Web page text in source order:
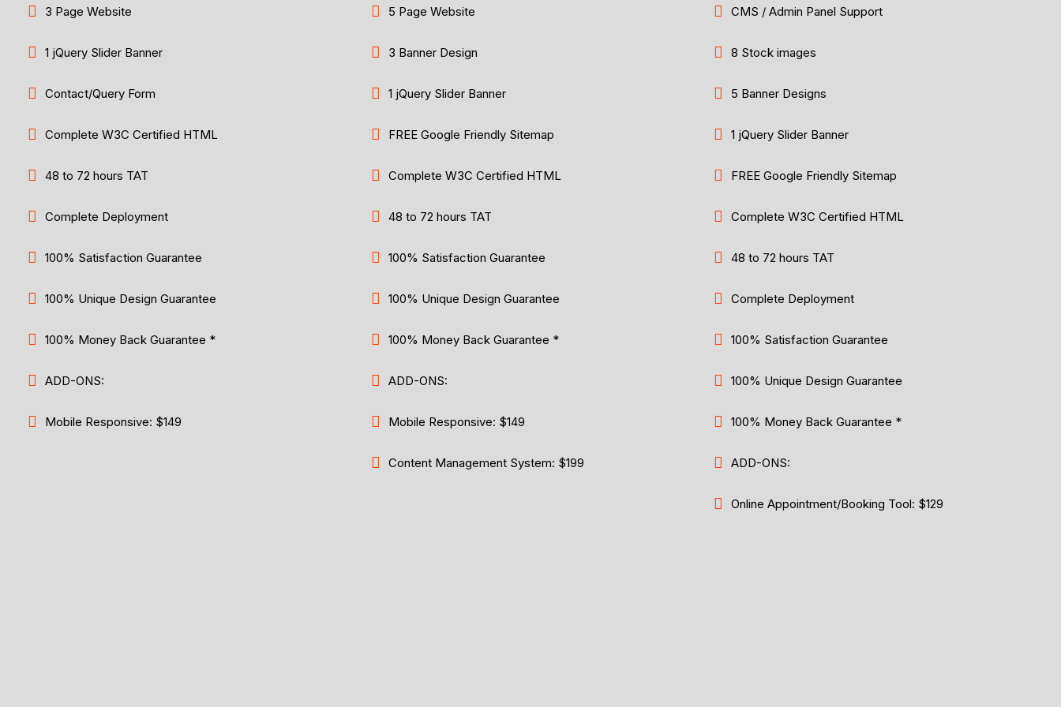
3 Page Website
1 jQuery Slider Banner
Contact/Query Form
Complete W3C Certified HTML
48 to 72 hours TAT
Complete Deployment
100% Satisfaction Guarantee
100% Unique Design Guarantee
100% Money Back Guarantee *
ADD-ONS:
Mobile Responsive: $149
5 Page Website
3 Banner Design
1 jQuery Slider Banner
FREE Google Friendly Sitemap
Complete W3C Certified HTML
48 to 72 hours TAT
100% Satisfaction Guarantee
100% Unique Design Guarantee
100% Money Back Guarantee *
ADD-ONS:
Mobile Responsive: $149
Content Management System: $199
CMS / Admin Panel Support
8 Stock images
5 Banner Designs
1 jQuery Slider Banner
FREE Google Friendly Sitemap
Complete W3C Certified HTML
48 to 72 hours TAT
Complete Deployment
100% Satisfaction Guarantee
100% Unique Design Guarantee
100% Money Back Guarantee *
ADD-ONS:
Online Appointment/Booking Tool: $129